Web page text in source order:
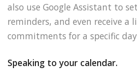
also use Google Assistant to
reminders, and even receive a
commitments for a specific
Speaking to your calendar.